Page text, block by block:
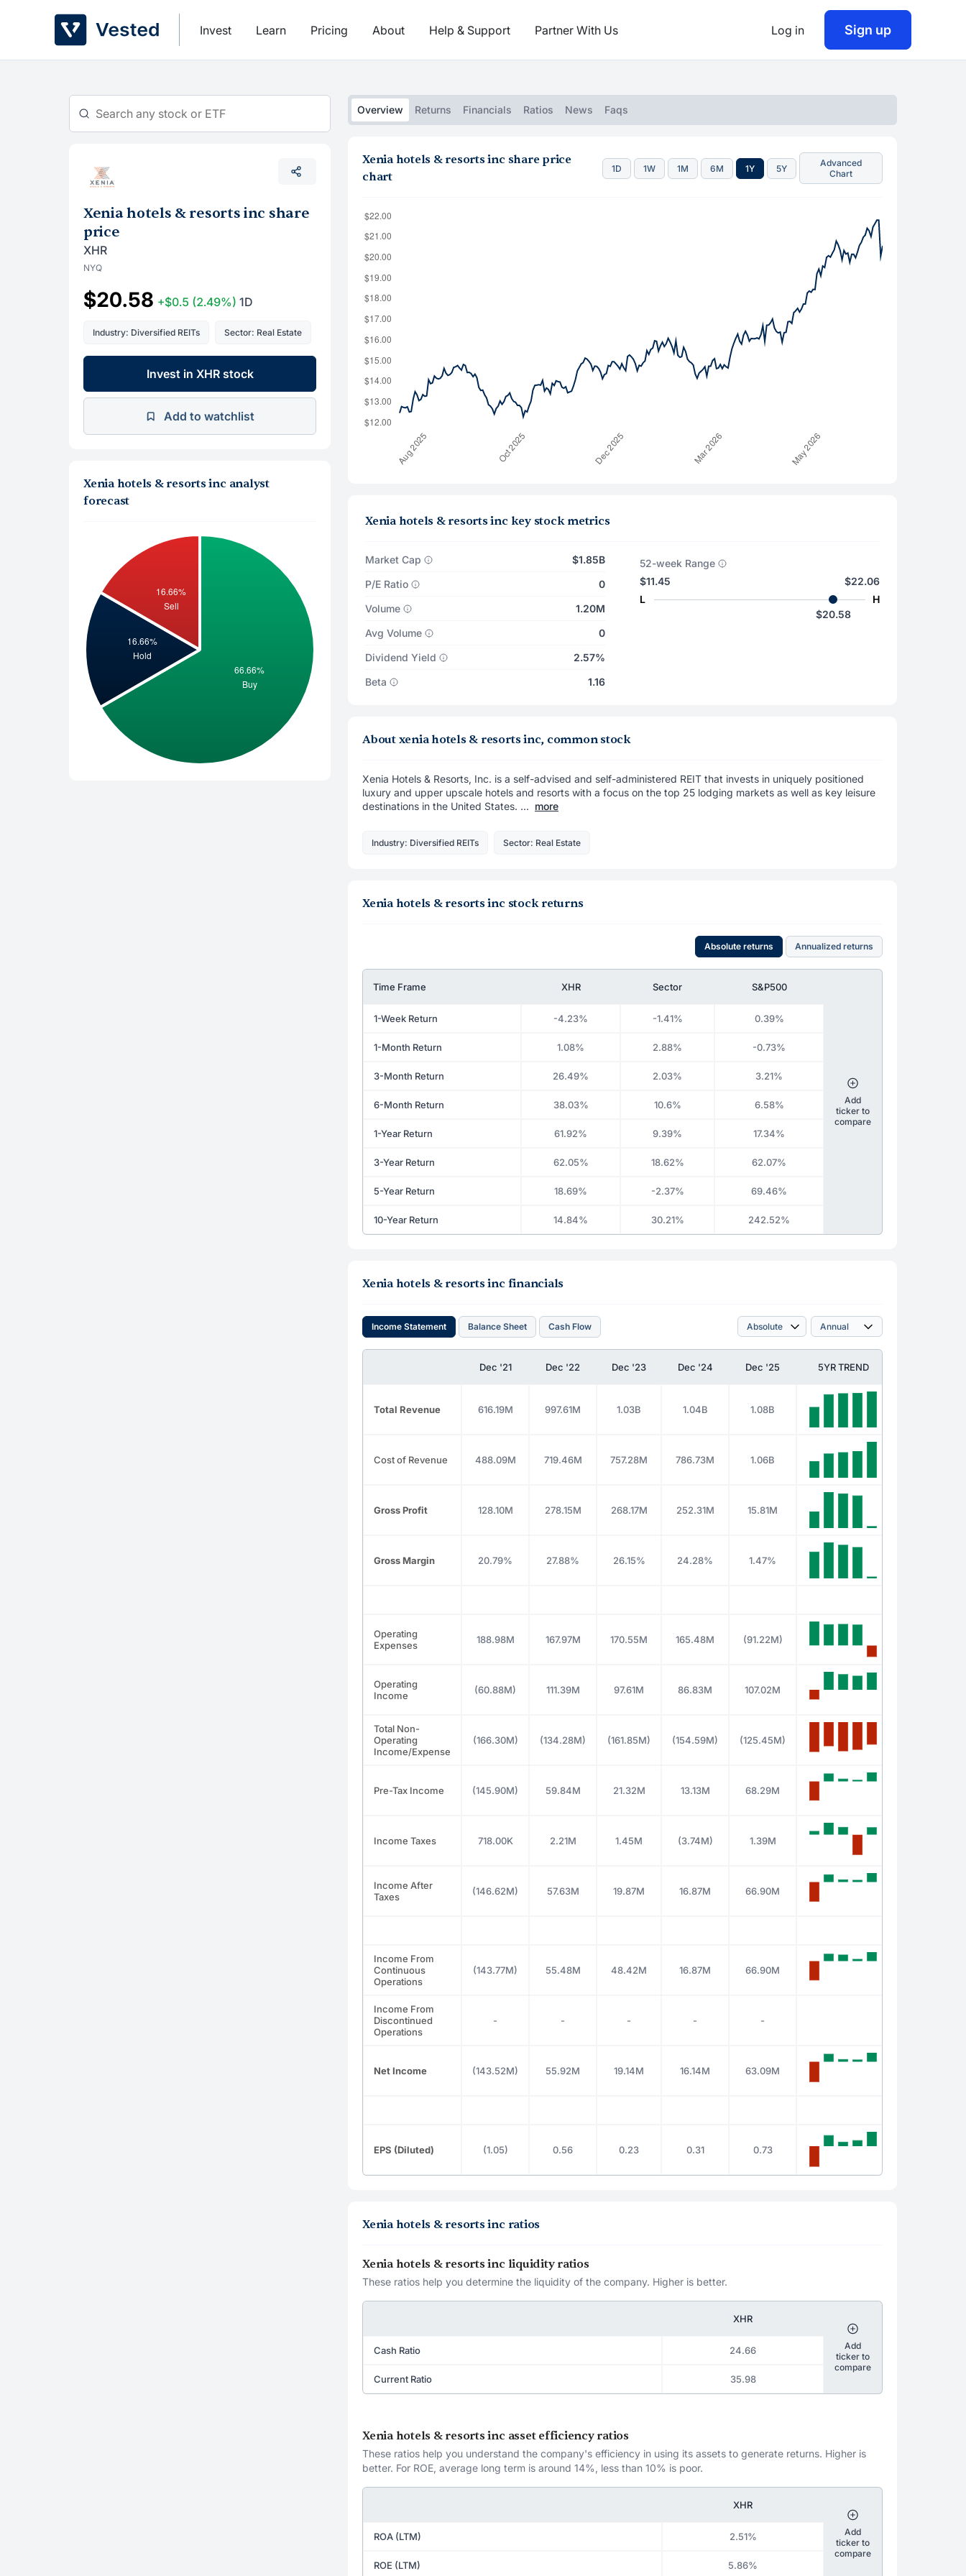
Invest Learn Pricing About Help & Support Partner With Us Log in Sign up
Xenia hotels & resorts inc share
price
XHR
NYQ
$20.58 +$0.5 (2.49%) 1D
Industry: Diversified REITs Sector: Real Estate
Invest in XHR stock
Add to watchlist
Xenia hotels & resorts inc analyst
forecast
Overview Returns Financials Ratios News Faqs
Xenia hotels & resorts inc share price
chart
1D 1W 1M 6M 1Y 5Y
Advanced
Chart
Xenia hotels & resorts inc key stock metrics
Market Cap
$1.85B
P/E Ratio
0
Volume
1.20M
Avg Volume
0
Dividend Yield
2.57%
Beta
1.16
52-week Range
$11.45
L
$22.06
H
$20.58
About xenia hotels & resorts inc, common stock
Xenia Hotels & Resorts, Inc. is a self-advised and self-administered REIT that invests in uniquely positioned
luxury and upper upscale hotels and resorts with a focus on the top 25 lodging markets as well as key leisure
destinations in the United States. ... more
Industry: Diversified REITs Sector: Real Estate
Xenia hotels & resorts inc stock returns
Absolute returns Annualized returns
Time Frame XHR Sector S&P500
1-Week Return -4.23% -1.41% 0.39%
1-Month Return 1.08% 2.88% -0.73%
3-Month Return 26.49% 2.03% 3.21%
6-Month Return 38.03% 10.6% 6.58%
1-Year Return 61.92% 9.39% 17.34%
3-Year Return 62.05% 18.62% 62.07%
5-Year Return 18.69% -2.37% 69.46%
10-Year Return 14.84% 30.21% 242.52%
Add
ticker to
compare
Xenia hotels & resorts inc financials
Income Statement Balance Sheet Cash Flow
Dec '21 Dec '22 Dec '23 Dec '24 Dec '25 5YR TREND
Total Revenue 616.19M 997.61M 1.03B 1.04B 1.08B
Cost of Revenue 488.09M 719.46M 757.28M 786.73M 1.06B
Gross Profit 128.10M 278.15M 268.17M 252.31M 15.81M
Gross Margin 20.79% 27.88% 26.15% 24.28% 1.47%
Operating
Expenses
188.98M 167.97M 170.55M 165.48M (91.22M)
Operating
Income
(60.88M) 111.39M 97.61M 86.83M 107.02M
Total Non-
Operating
Income/Expense
(166.30M) (134.28M) (161.85M) (154.59M) (125.45M)
Pre-Tax Income (145.90M) 59.84M 21.32M 13.13M 68.29M
Income Taxes 718.00K 2.21M 1.45M (3.74M) 1.39M
Income After
Taxes
(146.62M) 57.63M 19.87M 16.87M 66.90M
Income From
Continuous
Operations
(143.77M) 55.48M 48.42M 16.87M 66.90M
Income From
Discontinued
Operations
- - - - -
Net Income (143.52M) 55.92M 19.14M 16.14M 63.09M
EPS (Diluted) (1.05) 0.56 0.23 0.31 0.73
Xenia hotels & resorts inc ratios
Xenia hotels & resorts inc liquidity ratios
These ratios help you determine the liquidity of the company. Higher is better.
XHR
Cash Ratio 24.66
Current Ratio 35.98
Add
ticker to
compare
Xenia hotels & resorts inc asset efficiency ratios
These ratios help you understand the company's efficiency in using its assets to generate returns. Higher is
better. For ROE, average long term is around 14%, less than 10% is poor.
XHR
ROA (LTM) 2.51%
ROE (LTM) 5.86%
Add
ticker to
compare